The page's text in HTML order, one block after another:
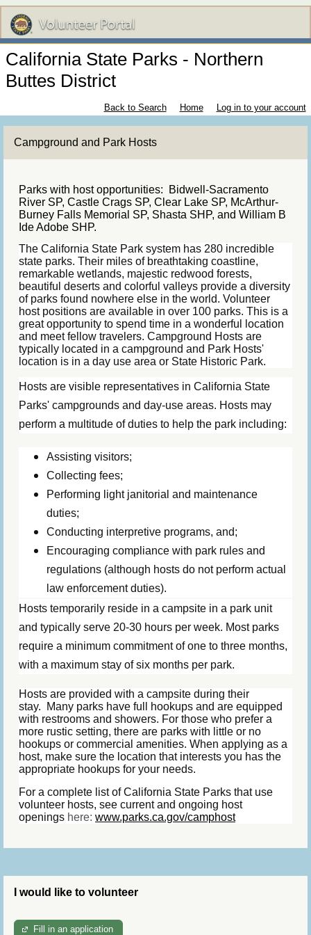
California State Parks - Northern
Buttes District
Back to Search Home Log in to your account
Campground and Park Hosts
Parks with host opportunities: Bidwell-Sacramento
River SP, Castle Crags SP, Clear Lake SP, McArthur-
Burney Falls Memorial SP, Shasta SHP, and William B
Ide Adobe SHP.
The California State Park system has 280 incredible
state parks. Their miles of breathtaking coastline,
remarkable wetlands, majestic redwood forests,
beautiful deserts and colorful valleys provide a diversity
of parks found nowhere else in the world. Volunteer
host positions are available in over 100 parks. This is a
great opportunity to spend time in a wonderful location
and meet fellow travelers. Campground Hosts are
typically located in a campground and Park Hosts'
location is in a day use area or State Historic Park.
Hosts are visible representatives in California State
Parks' campgrounds and day-use areas. Hosts may
perform a multitude of duties to help the park including:
Assisting visitors;
Collecting fees;
Performing light janitorial and maintenance
duties;
Conducting interpretive programs, and;
Encouraging compliance with park rules and
regulations (although hosts do not perform actual
law enforcement duties).
Hosts temporarily reside in a campsite in a park unit
and typically serve 20-30 hours per week. Most parks
require a minimum commitment of one to three months,
with a maximum stay of six months per park.
Hosts are provided with a campsite during their
stay.
Many parks have full hookups and are equipped
with restrooms and showers. For those who prefer a
more rustic setting, there are parks with little or no
hookups or commercial amenities. When applying as a
host, make sure the location that interests you has the
appropriate hookups for your needs.
For a complete list of California State Parks that use
volunteer hosts, see current and ongoing host
openings here: www.parks.ca.gov/camphost
I would like to volunteer
Fill in an application